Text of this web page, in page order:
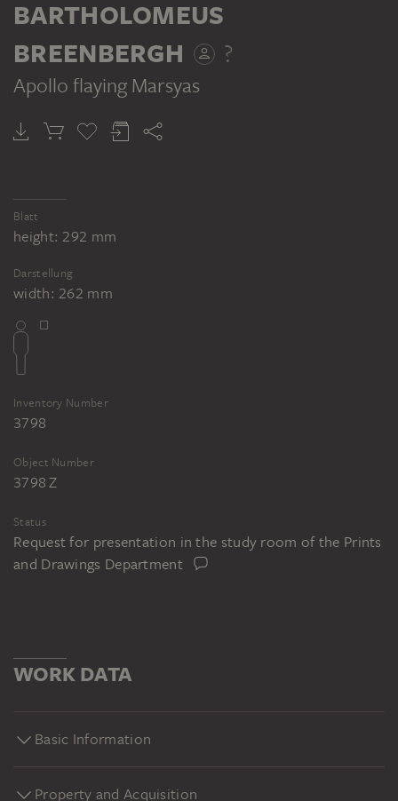
BARTHOLOMEUS
BREENBERGH
?
Apollo flaying Marsyas
Blatt
height: 292 mm
Darstellung
width: 262 mm
Inventory Number
3798
Object Number
3798 Z
Status
Request for presentation in the study room of the Prints
and Drawings Department
WORK DATA
Basic Information
Property and Acquisition